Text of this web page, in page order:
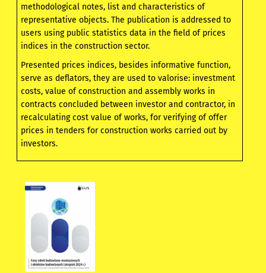
methodological notes, list and characteristics of
representative objects. The publication is addressed to
users using public statistics data in the field of prices
indices in the construction sector.
Presented prices indices, besides informative function,
serve as deflators, they are used to valorise: investment
costs, value of construction and assembly works in
contracts concluded between investor and contractor, in
recalculating cost value of works, for verifying of offer
prices in tenders for construction works carried out by
investors.